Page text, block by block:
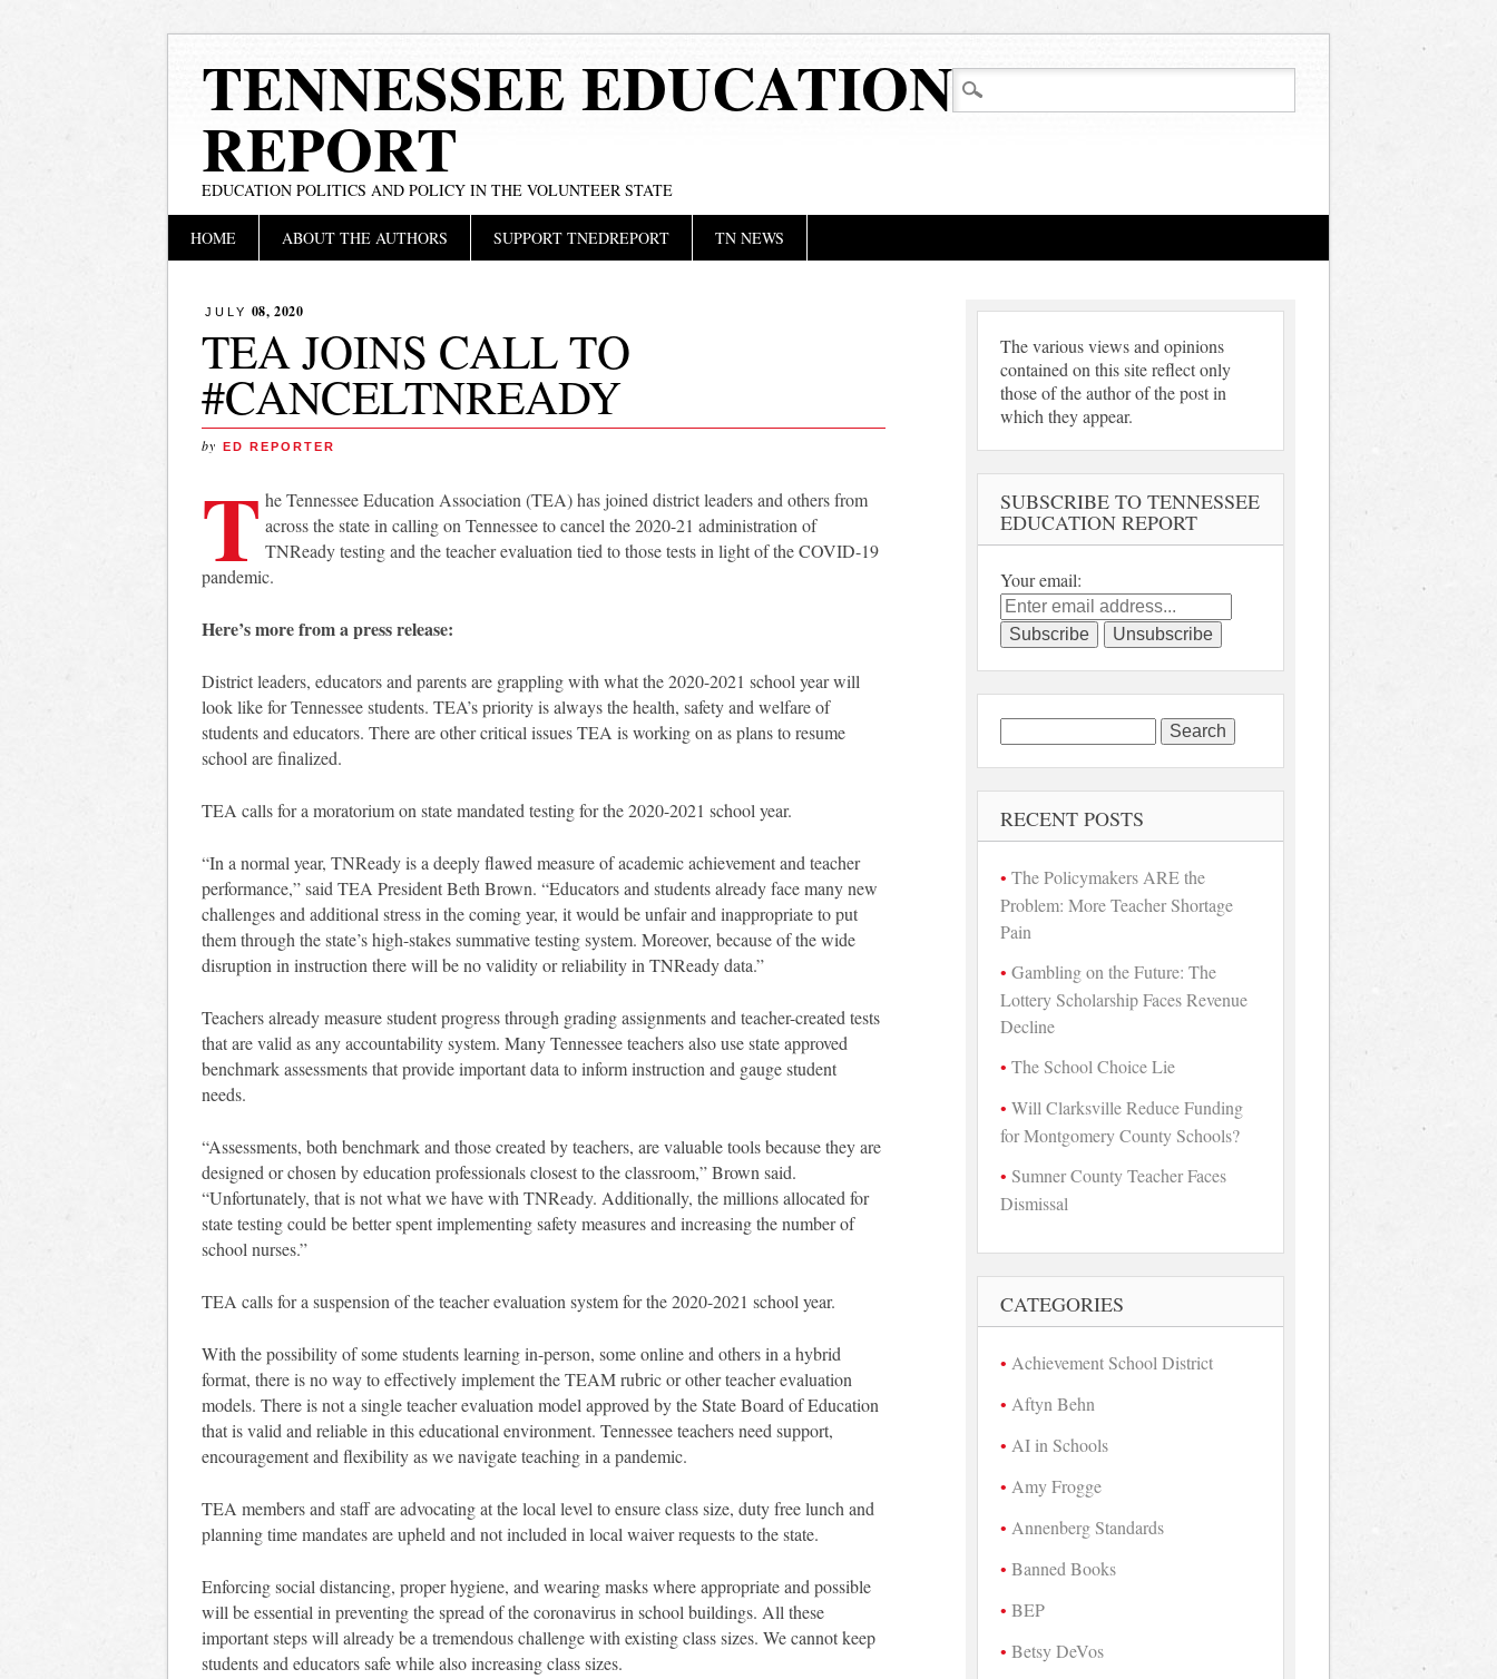
TENNESSEE EDUCATION
REPORT
EDUCATION POLITICS AND POLICY IN THE VOLUNTEER STATE
Main menu
HOME ABOUT THE AUTHORS SUPPORT TNEDREPORT TN NEWS
JULY 08, 2020
TEA JOINS CALL TO
#CANCELTNREADY
by ED REPORTER
T he Tennessee Education Association (TEA) has joined district leaders and others from
across the state in calling on Tennessee to cancel the 2020-21 administration of
TNReady testing and the teacher evaluation tied to those tests in light of the COVID-19
pandemic.
Here’s more from a press release:
District leaders, educators and parents are grappling with what the 2020-2021 school year will
look like for Tennessee students. TEA’s priority is always the health, safety and welfare of
students and educators. There are other critical issues TEA is working on as plans to resume
school are finalized.
TEA calls for a moratorium on state mandated testing for the 2020-2021 school year.
“In a normal year, TNReady is a deeply flawed measure of academic achievement and teacher
performance,” said TEA President Beth Brown. “Educators and students already face many new
challenges and additional stress in the coming year, it would be unfair and inappropriate to put
them through the state’s high-stakes summative testing system. Moreover, because of the wide
disruption in instruction there will be no validity or reliability in TNReady data.”
Teachers already measure student progress through grading assignments and teacher-created tests
that are valid as any accountability system. Many Tennessee teachers also use state approved
benchmark assessments that provide important data to inform instruction and gauge student
needs.
“Assessments, both benchmark and those created by teachers, are valuable tools because they are
designed or chosen by education professionals closest to the classroom,” Brown said.
“Unfortunately, that is not what we have with TNReady. Additionally, the millions allocated for
state testing could be better spent implementing safety measures and increasing the number of
school nurses.”
TEA calls for a suspension of the teacher evaluation system for the 2020-2021 school year.
With the possibility of some students learning in-person, some online and others in a hybrid
format, there is no way to effectively implement the TEAM rubric or other teacher evaluation
models. There is not a single teacher evaluation model approved by the State Board of Education
that is valid and reliable in this educational environment. Tennessee teachers need support,
encouragement and flexibility as we navigate teaching in a pandemic.
TEA members and staff are advocating at the local level to ensure class size, duty free lunch and
planning time mandates are upheld and not included in local waiver requests to the state.
Enforcing social distancing, proper hygiene, and wearing masks where appropriate and possible
will be essential in preventing the spread of the coronavirus in school buildings. All these
important steps will already be a tremendous challenge with existing class sizes. We cannot keep
students and educators safe while also increasing class sizes.
The various views and opinions
contained on this site reflect only
those of the author of the post in
which they appear.
SUBSCRIBE TO TENNESSEE
EDUCATION REPORT
Your email:
for:
RECENT POSTS
The Policymakers ARE the
Problem: More Teacher Shortage
Pain
Gambling on the Future: The
Lottery Scholarship Faces Revenue
Decline
The School Choice Lie
Will Clarksville Reduce Funding
for Montgomery County Schools?
Sumner County Teacher Faces
Dismissal
CATEGORIES
Achievement School District
Aftyn Behn
AI in Schools
Amy Frogge
Annenberg Standards
Banned Books
BEP
Betsy DeVos